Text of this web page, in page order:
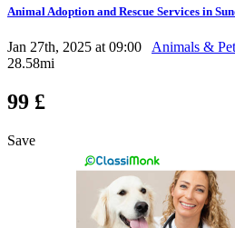
Animal Adoption and Rescue Services in
Jan 27th, 2025 at 09:00 Animals &
28.58mi
99 £
Save